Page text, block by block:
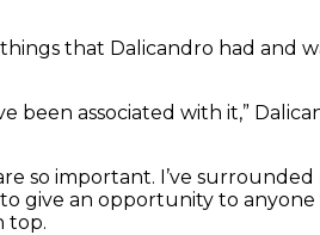
that Dalicandro had and
associated with it,”
so important. I’ve
give an opportunity to
top.